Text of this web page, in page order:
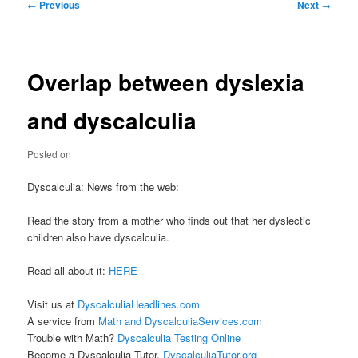
← Previous Next →
Overlap between dyslexia
and dyscalculia
Posted on
Dyscalculia: News from the web:
Read the story from a mother who finds out that her dyslectic
children also have dyscalculia.
Read all about it: HERE
Visit us at DyscalculiaHeadlines.com
A service from Math and DyscalculiaServices.com
Trouble with Math? Dyscalculia Testing Online
Become a Dyscalculia Tutor. DyscalculiaTutor.org